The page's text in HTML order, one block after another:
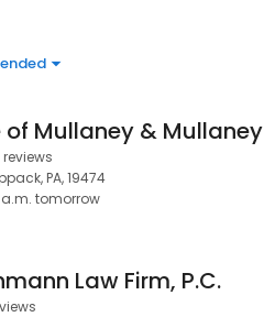
of Mullaney & Mullaney
reviews
PA, 19474
tomorrow
Law Firm, P.C.